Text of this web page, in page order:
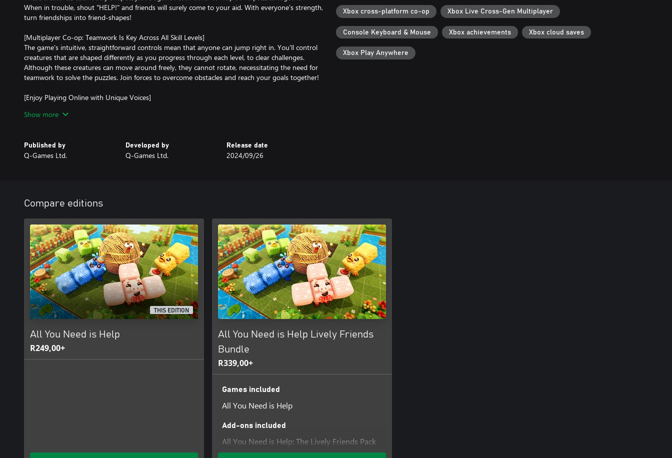
When in trouble, shout "HELP!" and friends will surely come to your aid. With everyone's strength,
turn friendships into friend-shapes!
[Multiplayer Co-op: Teamwork Is Key Across All Skill Levels]
The game's intuitive, straightforward controls mean that anyone can jump right in. You'll control
creatures that are shaped differently as you progress through each level, to clear challenges.
Although these creatures can move around freely, they cannot rotate, necessitating the need for
teamwork to solve the puzzles. Join forces to overcome obstacles and reach your goals together!
[Enjoy Playing Online with Unique Voices]
the voice feature, you can enjoy lively gaming sessions with distant friends as if they were right next
[Co-op Play, Combined Local and Online]
Whether you prefer playing locally or online, the game supports four players in any configuration.
Show more
Published by
Q-Games Ltd.
Developed by
Q-Games Ltd.
Release date
2024/09/26
Xbox cross-platform co-op Xbox Live Cross-Gen Multiplayer
Console Keyboard & Mouse Xbox achievements Xbox cloud saves
Xbox Play Anywhere
Compare editions
THIS EDITION
All You Need is Help
R249,00+
All You Need is Help Lively Friends
Bundle
R339,00+
Games included
All You Need is Help
Add-ons included
All You Need is Help: The Lively Friends Pack